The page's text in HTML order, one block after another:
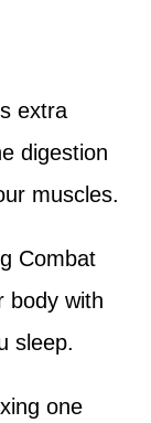
extra
digestion
muscles.
Combat
body with
sleep.
one